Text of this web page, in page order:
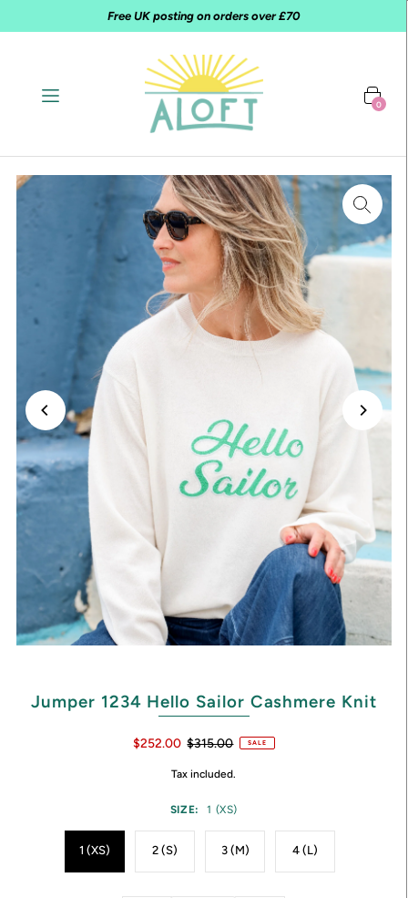
Free UK posting on orders over £70
0
Jumper 1234 Hello Sailor Cashmere Knit
$252.00 $315.00 SALE
Tax included.
SIZE: 1 (XS)
1 (XS) 2 (S) 3 (M) 4 (L)